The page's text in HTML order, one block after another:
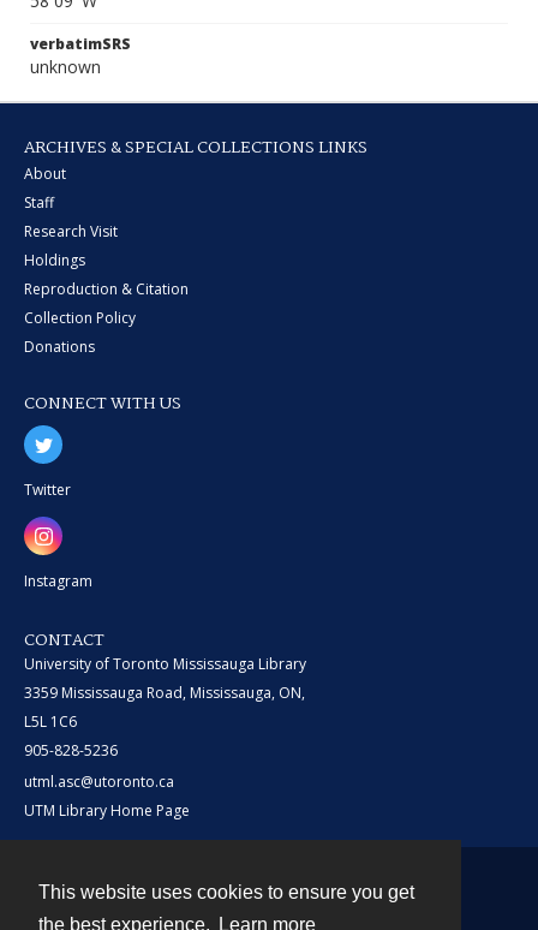
This website uses cookies to ensure you get
the best experience.
Learn more
verbatimSRS
unknown
ARCHIVES & SPECIAL COLLECTIONS LINKS
About
Staff
Research Visit
Holdings
Reproduction & Citation
Collection Policy
Donations
CONNECT WITH US
Twitter
Instagram
CONTACT
University of Toronto Mississauga Library
3359 Mississauga Road, Mississauga, ON,
L5L 1C6
905-828-5236
utml.asc@utoronto.ca
UTM Library Home Page